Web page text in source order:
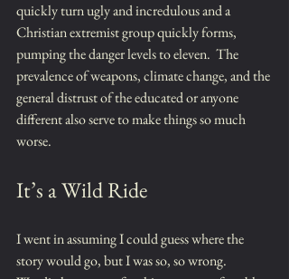
quickly turn ugly and incredulous and a
Christian extremist group quickly forms,
pumping the danger levels to eleven.  The
prevalence of weapons, climate change, and the
general distrust of the educated or anyone
different also serve to make things so much
worse.
It’s a Wild Ride
I went in assuming I could guess where the
story would go, but I was so, so wrong.